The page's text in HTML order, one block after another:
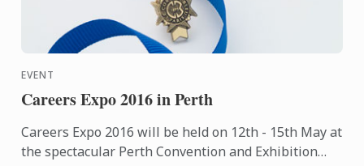
EVENT
Careers Expo 2016 in Perth
Careers Expo 2016 will be held on 12th - 15th May at
the spectacular Perth Convention and Exhibition